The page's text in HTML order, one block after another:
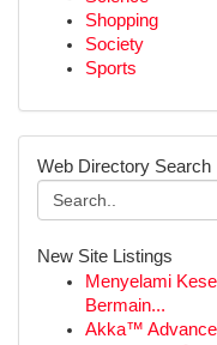
Shopping
Society
Sports
Web Directory Search
New Site Listings
Menyelami
Bermain...
Akka™